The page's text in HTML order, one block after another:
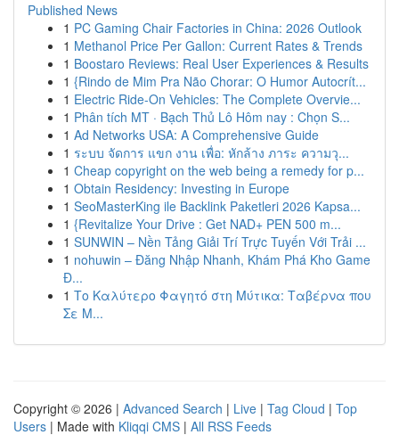
Published News
1 PC Gaming Chair Factories in China: 2026 Outlook
1 Methanol Price Per Gallon: Current Rates & Trends
1 Boostaro Reviews: Real User Experiences & Results
1 {Rindo de Mim Pra Não Chorar: O Humor Autocrít...
1 Electric Ride-On Vehicles: The Complete Overvie...
1 Phân tích MT · Bạch Thủ Lô Hôm nay : Chọn S...
1 Ad Networks USA: A Comprehensive Guide
1 ระบบ จัดการ แขก งาน เพื่อ: หักล้าง ภาระ ความวุ...
1 Cheap copyright on the web being a remedy for p...
1 Obtain Residency: Investing in Europe
1 SeoMasterKing ile Backlink Paketleri 2026 Kapsa...
1 {Revitalize Your Drive : Get NAD+ PEN 500 m...
1 SUNWIN – Nền Tảng Giải Trí Trực Tuyến Với Trải ...
1 nohuwin – Đăng Nhập Nhanh, Khám Phá Kho Game
Đ...
1 Το Καλύτερο Φαγητό στη Μύτικα: Ταβέρνα που
Σε Μ...
Copyright © 2026 | Advanced Search | Live | Tag Cloud | Top
Users | Made with Kliqqi CMS | All RSS Feeds